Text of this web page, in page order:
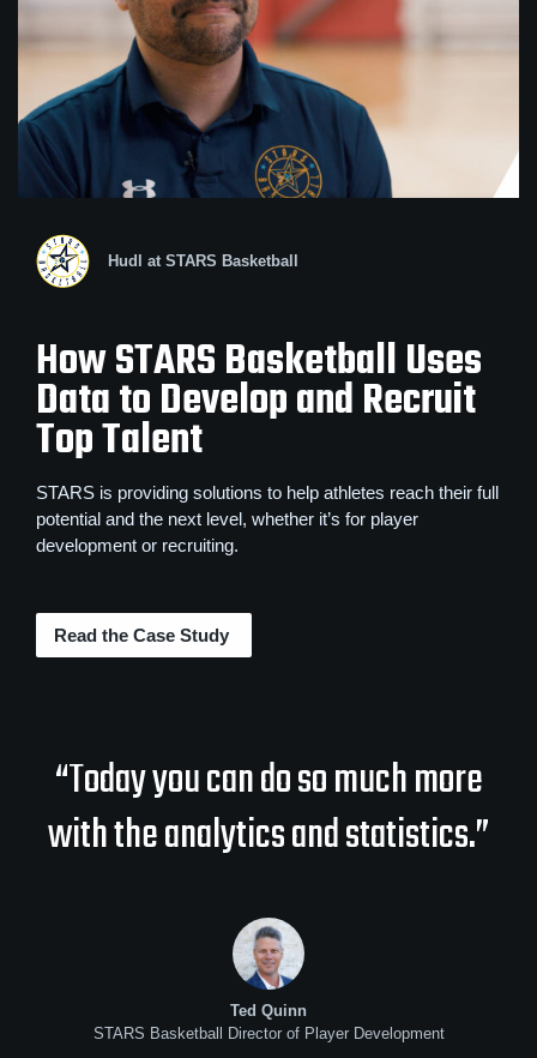
Hudl at STARS Basketball
How STARS Basketball Uses
Data to Develop and Recruit
Top Talent
STARS is providing solutions to help athletes reach their full
potential and the next level, whether it’s for player
development or recruiting.
Read the Case Study
“Today you can do so much more
with the analytics and statistics.”
Ted Quinn
STARS Basketball Director of Player Development